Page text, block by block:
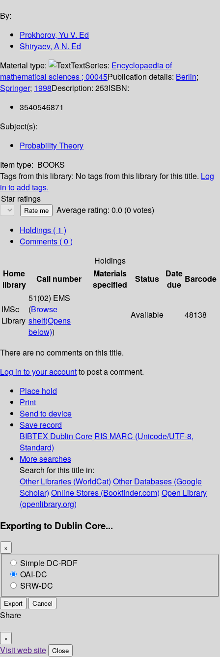
By:
Prokhorov, Yu V. Ed
Shiryaev, A N. Ed
Material type:
TextSeries: Encyclopaedia of
mathematical sciences ; 00045Publication details: Berlin;
Springer; 1998Description: 253ISBN:
3540546871
Subject(s):
Probability Theory
Item type: BOOKS
Tags from this library: No tags from this library for this title. Log
in to add tags.
Star ratings
Average rating: 0.0 (0 votes)
Holdings ( 1 )
Comments ( 0 )
Holdings
Home
library
Call number
Materials
specified
Status
Date
due
Barcode
IMSc
Library
51(02) EMS
(Browse
shelf(Opens
below))
Available 48138
There are no comments on this title.
Log in to your accountto post a comment.
Place hold
Print
Send to device
Save record
BIBTEX Dublin Core RIS MARC (Unicode/UTF-8,
Standard)
More searches
Search for this title in:
Other Libraries (WorldCat) Other Databases (Google
Scholar) Online Stores (Bookfinder.com) Open Library
(openlibrary.org)
Exporting to Dublin Core...
×
Simple DC-RDF
OAI-DC
SRW-DC
Export Cancel
Share
×
Visit web site Close